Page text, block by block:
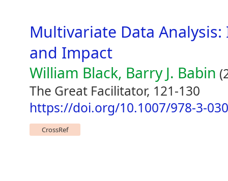
Multivariate Data
and Impact
William Black, Barry J. Babin
The Great Facilitator, 121-130
https://doi.org/10.1007/978-3-
CrossRef